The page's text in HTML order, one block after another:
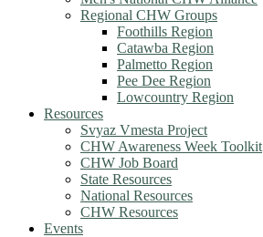
Regional CHW Groups
Foothills Region
Catawba Region
Palmetto Region
Pee Dee Region
Lowcountry Region
Resources
Svyaz Vmesta Project
CHW Awareness Week Toolkit
CHW Job Board
State Resources
National Resources
CHW Resources
Events